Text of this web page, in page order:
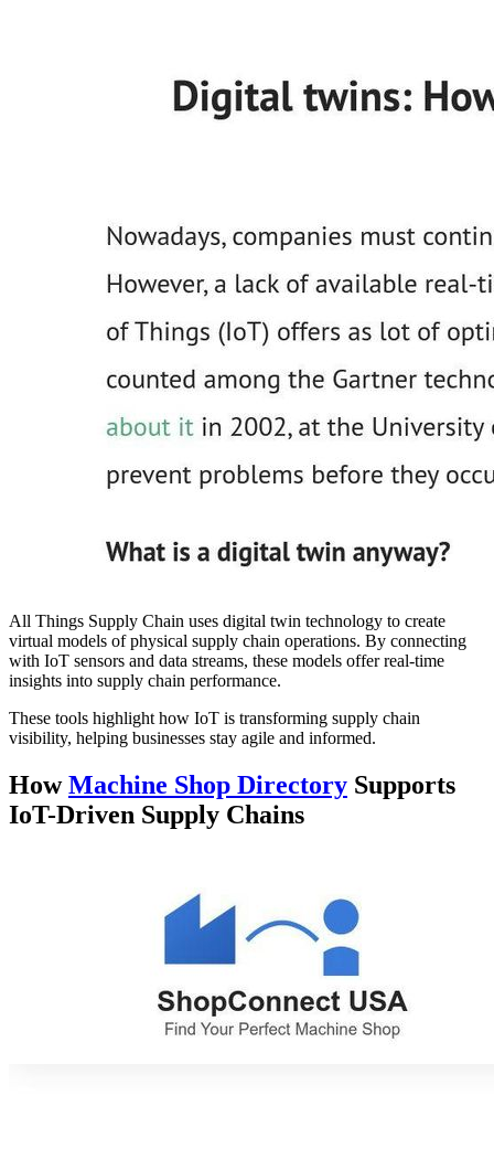
All Things Supply Chain uses digital twin technology to create
virtual models of physical supply chain operations. By connecting
with IoT sensors and data streams, these models offer real-time
insights into supply chain performance.
These tools highlight how IoT is transforming supply chain
visibility, helping businesses stay agile and informed.
HowMachine Shop Directory Supports
IoT-Driven Supply Chains